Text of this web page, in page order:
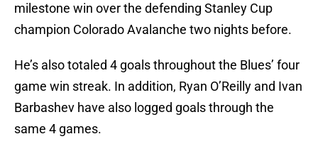
milestone win over the defending Stanley Cup
champion Colorado Avalanche two nights before.
He’s also totaled 4 goals throughout the Blues’ four
game win streak. In addition, Ryan O’Reilly and Ivan
Barbashev have also logged goals through the
same 4 games.